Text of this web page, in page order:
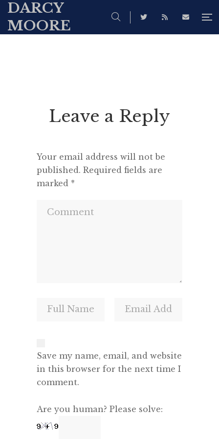
DARCY
MOORE
Leave a Reply
Your email address will not be
published. Required fields are
marked *
Save my name, email, and website
in this browser for the next time I
comment.
Are you human? Please solve: